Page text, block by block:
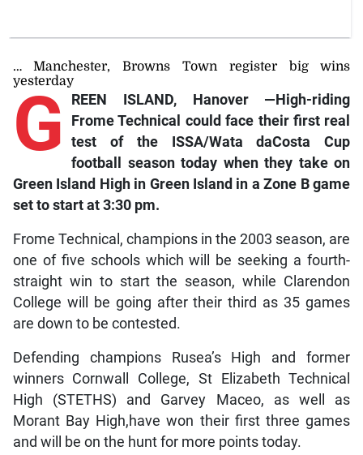
… Manchester, Browns Town register big wins
yesterday
G
REEN ISLAND, Hanover —High-riding
Frome Technical could face their first real
test of the ISSA/Wata daCosta Cup
football season today when they take on
Green Island High in Green Island in a Zone B game
set to start at 3:30 pm.
Frome Technical, champions in the 2003 season, are
one of five schools which will be seeking a fourth-
straight win to start the season, while Clarendon
College will be going after their third as 35 games
are down to be contested.
Defending champions Rusea’s High and former
winners Cornwall College, St Elizabeth Technical
High (STETHS) and Garvey Maceo, as well as
Morant Bay High,have won their first three games
and will be on the hunt for more points today.